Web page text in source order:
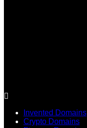
Invented Domains
Crypto Domains